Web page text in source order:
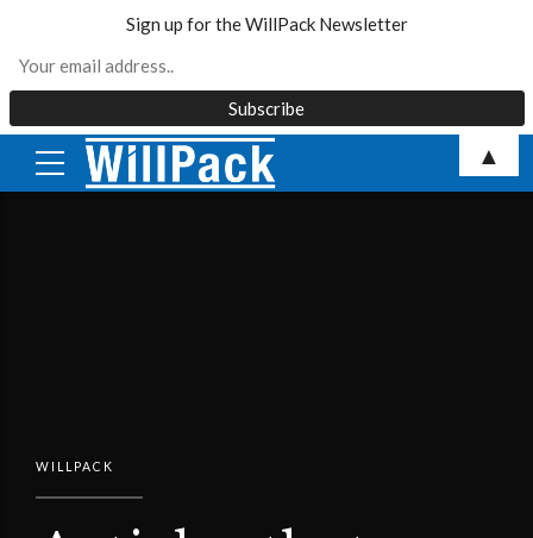
WILLPACK
Sign up for the WillPack Newsletter
▲